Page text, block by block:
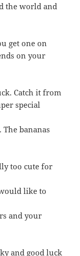
the world and
get one on
on your
Catch it from
special
bananas
too cute for
like to
and your
and good luck